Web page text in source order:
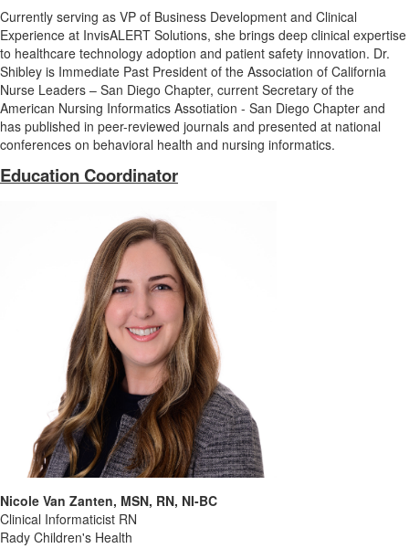
Currently serving as VP of Business Development and Clinical
Experience at InvisALERT Solutions, she brings deep clinical expertise
to healthcare technology adoption and patient safety innovation. Dr.
Shibley is Immediate Past President of the Association of California
Nurse Leaders – San Diego Chapter, current Secretary of the
American Nursing Informatics Assotiation - San Diego Chapter and
has published in peer-reviewed journals and presented at national
conferences on behavioral health and nursing informatics.
Education Coordinator
Nicole Van Zanten, MSN, RN, NI-BC
Clinical Informaticist RN
Rady Children's Health